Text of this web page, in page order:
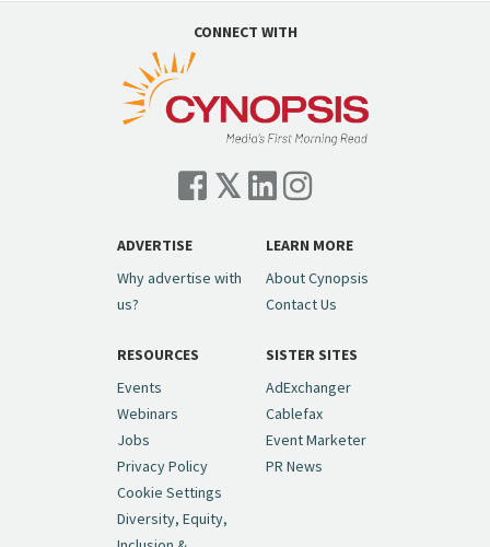
CONNECT WITH
ADVERTISE
Why advertise with
us?
LEARN MORE
About Cynopsis
Contact Us
RESOURCES
Events
Webinars
Jobs
Privacy Policy
Cookie Settings
Diversity, Equity,
SISTER SITES
AdExchanger
Cablefax
Event Marketer
PR News